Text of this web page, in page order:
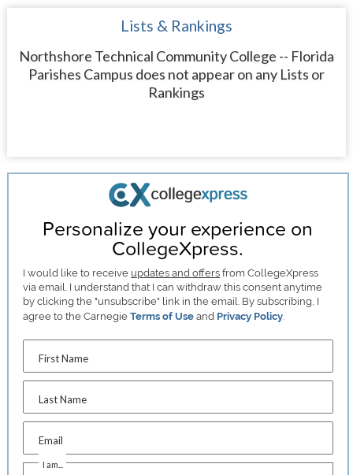
Lists & Rankings
Northshore Technical Community College -- Florida
Parishes Campus does not appear on any Lists or
Rankings
Personalize your experience on
CollegeXpress.
I would like to receive updates and offers from CollegeXpress
via email. I understand that I can withdraw this consent anytime
by clicking the "unsubscribe" link in the email. By subscribing, I
agree to the CarnegieTerms of Use and Privacy Policy
First Name
Last Name
Email
I am...